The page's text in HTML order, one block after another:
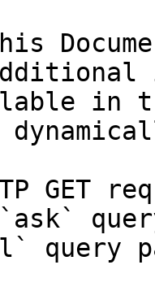
in
GET
query